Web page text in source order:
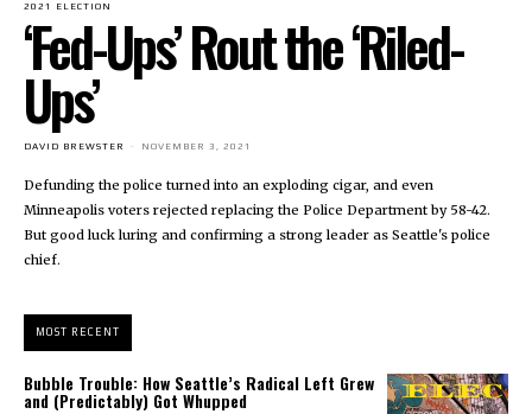
2021 ELECTION
‘Fed-Ups’ Rout the ‘Riled-
Ups’
DAVID BREWSTER - NOVEMBER 3, 2021
Defunding the police turned into an exploding cigar, and even
Minneapolis voters rejected replacing the Police Department by 58-42.
But good luck luring and confirming a strong leader as Seattle's police
chief.
MOST RECENT
Bubble Trouble: How Seattle’s Radical Left Grew
and (Predictably) Got Whupped